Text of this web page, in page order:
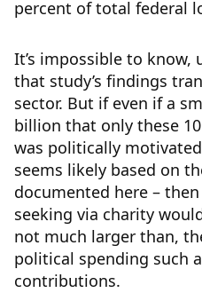
percent of total federal
It’s impossible to know,
that study’s findings
sector. But if even if a
billion that only these
was politically
seems likely based on
documented here –
seeking via charity
not much larger than,
political spending such
contributions.